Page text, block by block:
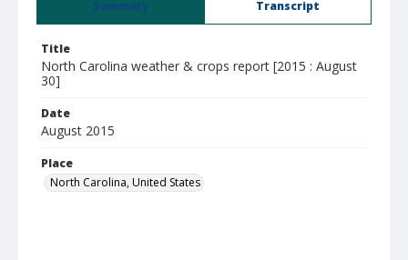
Summary Transcript
Title
North Carolina weather & crops report [2015 : August
30]
Date
August 2015
Place
North Carolina, United States